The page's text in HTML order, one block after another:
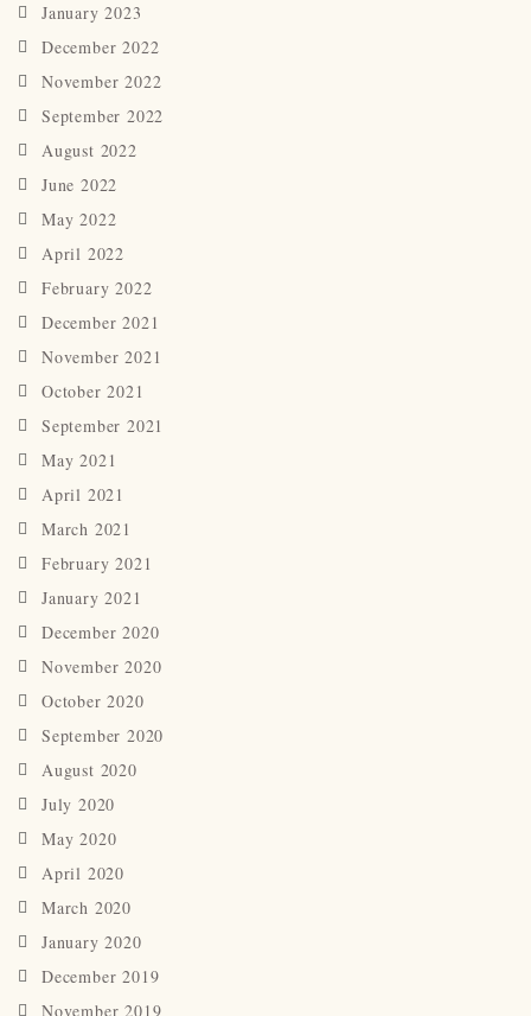
January 2023
December 2022
November 2022
September 2022
August 2022
June 2022
May 2022
April 2022
February 2022
December 2021
November 2021
October 2021
September 2021
May 2021
April 2021
March 2021
February 2021
January 2021
December 2020
November 2020
October 2020
September 2020
August 2020
July 2020
May 2020
April 2020
March 2020
January 2020
December 2019
November 2019